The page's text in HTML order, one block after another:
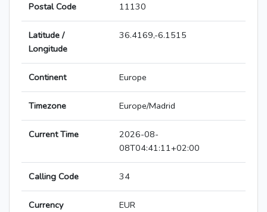
Postal Code 11130
Latitude /
Longitude
36.4169,-6.1515
Continent Europe
Timezone Europe/Madrid
Current Time
2026-08-
08T04:41:11+02:00
Calling Code 34
Currency EUR